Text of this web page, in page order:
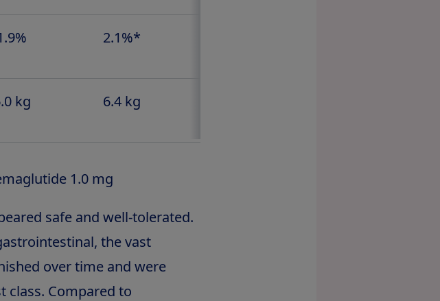
2.1%*
kg 6.4 kg
1.0 mg
safe and well-tolerated.
the vast
over time and were
class. Compared to